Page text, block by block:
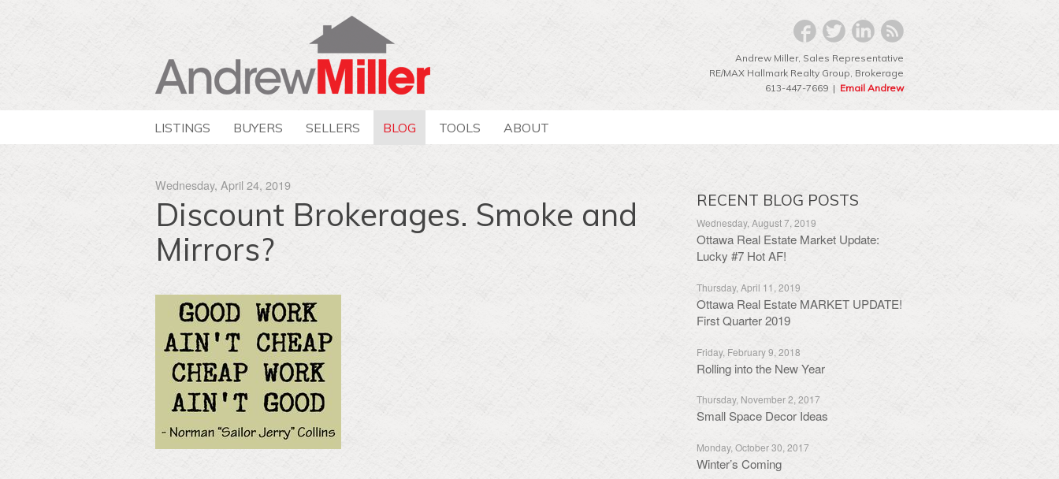
Andrew Miller, Sales Representative
RE/MAX Hallmark Realty Group‎, Brokerage
613-447-7669 | Email Andrew
LISTINGS BUYERS SELLERS BLOG TOOLS ABOUT
Wednesday, April 24, 2019
Discount Brokerages. Smoke and
Mirrors?
RECENT BLOG POSTS
Wednesday, August 7, 2019
Ottawa Real Estate Market Update:
Lucky #7 Hot AF!
Thursday, April 11, 2019
Ottawa Real Estate MARKET UPDATE!
First Quarter 2019
Friday, February 9, 2018
Rolling into the New Year
Thursday, November 2, 2017
Small Space Decor Ideas
Monday, October 30, 2017
Winter’s Coming